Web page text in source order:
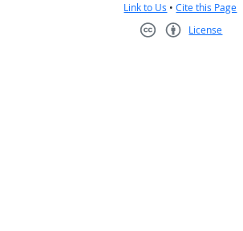
Link to Us •Cite this Page
License